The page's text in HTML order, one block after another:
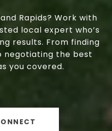
Rapids? Work with
local expert who’s
results. From finding
the best
you covered.